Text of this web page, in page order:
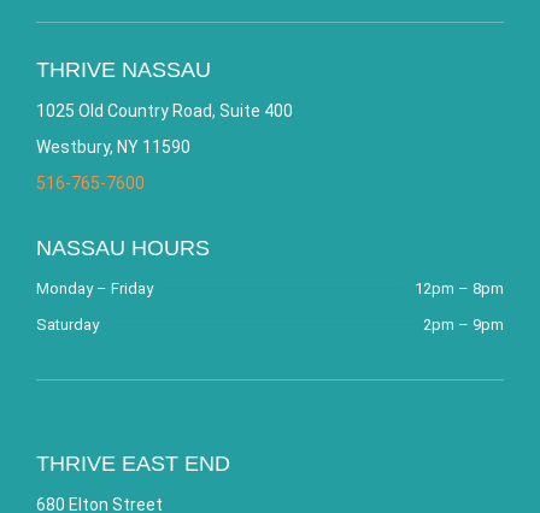
THRIVE NASSAU
1025 Old Country Road, Suite 400
Westbury, NY 11590
516-765-7600
NASSAU HOURS
Monday – Friday
12pm – 8pm
Saturday
2pm – 9pm
THRIVE EAST END
680 Elton Street